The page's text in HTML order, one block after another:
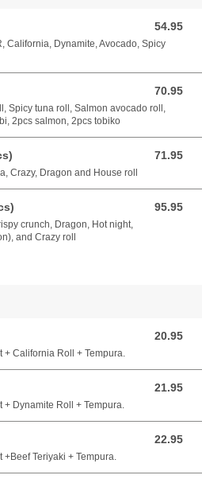
54.95
54.95 CAD
California, Dynamite, Avocado, Spicy
70.95
70.95 CAD
Spicy tuna roll, Salmon avocado roll,
2pcs salmon, 2pcs tobiko
71.95
71.95 CAD
Crazy, Dragon and House roll
95.95
95.95 CAD
crunch, Dragon, Hot night,
and Crazy roll
20.95
20.95 CAD
+ California Roll + Tempura.
21.95
21.95 CAD
+ Dynamite Roll + Tempura.
22.95
22.95 CAD
Teriyaki + Tempura.